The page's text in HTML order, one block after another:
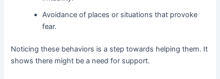
Avoidance of places or situations that provoke
fear.
Noticing these behaviors is a step towards helping them. It
shows there might be a need for support.